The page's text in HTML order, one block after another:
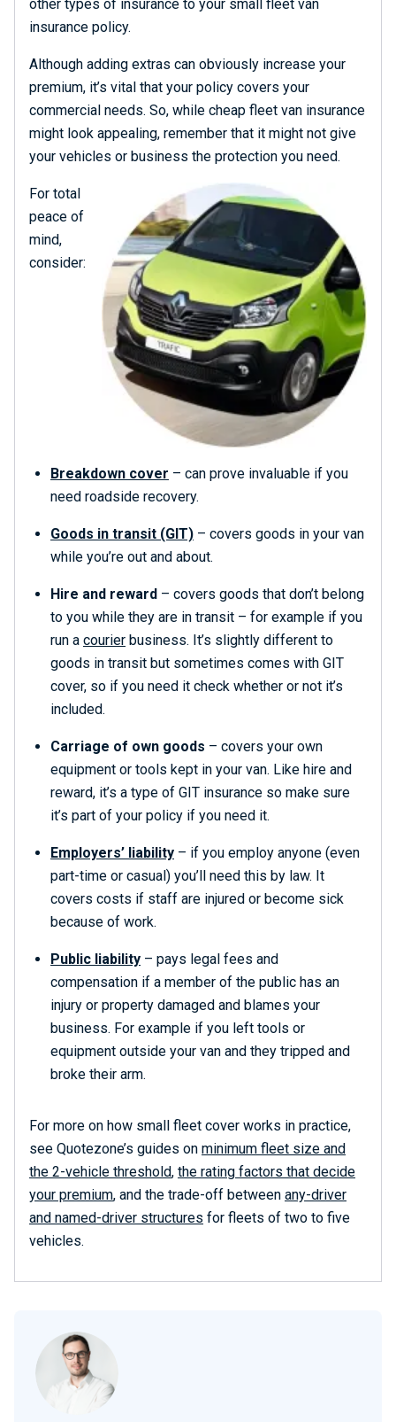
other types of insurance to your small fleet van
insurance policy.
Although adding extras can obviously increase your
premium, it’s vital that your policy covers your
commercial needs. So, while cheap fleet van insurance
might look appealing, remember that it might not give
your vehicles or business the protection you need.
For total
peace of
mind,
consider:
Breakdown cover – can prove invaluable if you
need roadside recovery.
Goods in transit (GIT) – covers goods in your van
while you’re out and about.
Hire and reward – covers goods that don’t belong
to you while they are in transit – for example if you
run a courier business. It’s slightly different to
goods in transit but sometimes comes with GIT
cover, so if you need it check whether or not it’s
included.
Carriage of own goods – covers your own
equipment or tools kept in your van. Like hire and
reward, it’s a type of GIT insurance so make sure
it’s part of your policy if you need it.
Employers’ liability – if you employ anyone (even
part-time or casual) you’ll need this by law. It
covers costs if staff are injured or become sick
because of work.
Public liability – pays legal fees and
compensation if a member of the public has an
injury or property damaged and blames your
business. For example if you left tools or
equipment outside your van and they tripped and
broke their arm.
For more on how small fleet cover works in practice,
see Quotezone’s guides on minimum fleet size and
the 2-vehicle threshold, the rating factors that decide
your premium, and the trade-off between any-driver
and named-driver structures for fleets of two to five
vehicles.